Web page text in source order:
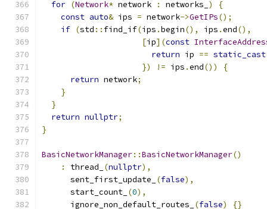
for (Network* network : networks_ )
{
const auto& ips = network->GetIPs();
if (std :: find_if(ips .begin(), ips .end(),
[ip](const
return ip == static_cast
})
!= ips .end())
{
return network;
}
}
return nullptr;
}
BasicNetworkManager::BasicNetworkManager()
:
thread_ (nullptr),
      sent_first_update_
(false),
      start_count_
(0),
      ignore_non_default_routes_
(false) {}